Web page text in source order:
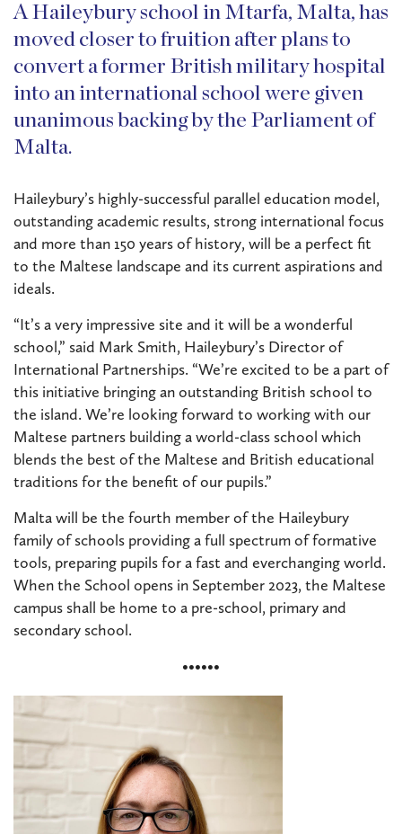
A Haileybury school in Mtarfa, Malta, has
moved closer to fruition after plans to
convert a former British military hospital
into an international school were given
unanimous backing by the Parliament of
Malta.
Haileybury’s highly-successful parallel education model,
outstanding academic results, strong international focus
and more than 150 years of history, will be a perfect fit
to the Maltese landscape and its current aspirations and
ideals.
“It’s a very impressive site and it will be a wonderful
school,” said Mark Smith, Haileybury’s Director of
International Partnerships. “We’re excited to be a part of
this initiative bringing an outstanding British school to
the island. We’re looking forward to working with our
Maltese partners building a world-class school which
blends the best of the Maltese and British educational
traditions for the benefit of our pupils.”
Malta will be the fourth member of the Haileybury
family of schools providing a full spectrum of formative
tools, preparing pupils for a fast and everchanging world.
When the School opens in September 2023, the Maltese
campus shall be home to a pre-school, primary and
secondary school.
••••••